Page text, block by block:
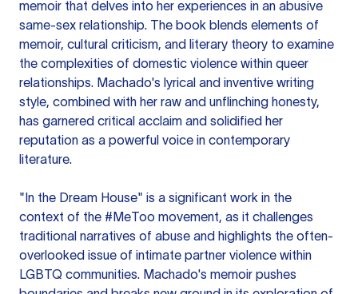
memoir that delves into her experiences in an abusive
same-sex relationship. The book blends elements of
memoir, cultural criticism, and literary theory to examine
the complexities of domestic violence within queer
relationships. Machado's lyrical and inventive writing
style, combined with her raw and unflinching honesty,
has garnered critical acclaim and solidified her
reputation as a powerful voice in contemporary
literature.
"In the Dream House" is a significant work in the
context of the #MeToo movement, as it challenges
traditional narratives of abuse and highlights the often-
overlooked issue of intimate partner violence within
LGBTQ communities. Machado's memoir pushes